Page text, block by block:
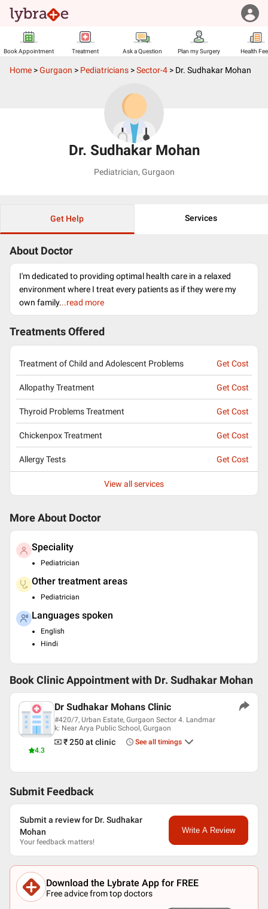
Book Appointment Treatment Ask a Question Plan my Surgery Health
Home >Gurgaon > Pediatricians >Sector-4 > Dr. Sudhakar Mohan
Dr. Sudhakar Mohan
Pediatrician, Gurgaon
Get Help Services
About Doctor
I'm dedicated to providing optimal health care in a relaxed
environment where I treat every patients as if they were my
own family...read more
Treatments Offered
Treatment of Child and Adolescent Problems Get Cost
Allopathy Treatment Get Cost
Thyroid Problems Treatment Get Cost
Chickenpox Treatment Get Cost
Allergy Tests Get Cost
View all services
More About Doctor
Speciality
Pediatrician
Other treatment areas
Pediatrician
Languages spoken
English
Hindi
Book Clinic Appointment with Dr. Sudhakar Mohan
4.3
Dr Sudhakar Mohans Clinic
#420/7, Urban Estate, Gurgaon Sector 4. Landmar
k: Near Arya Public School, Gurgaon
₹ 250at clinic See all timings
Submit Feedback
Submit a review for Dr. Sudhakar
Mohan
Your feedback matters!
Write A Review
Download the Lybrate App for FREE
Free advice from top doctors